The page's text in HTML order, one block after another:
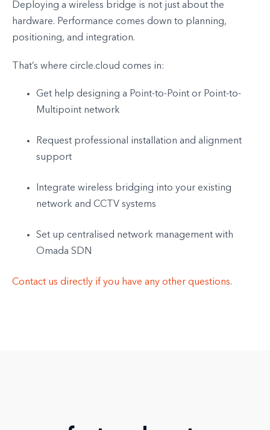
Deploying a wireless bridge is not just about the
hardware. Performance comes down to planning,
positioning, and integration.
That’s where circle.cloud comes in:
Get help designing a Point-to-Point or Point-to-
Multipoint network
Request professional installation and alignment
support
Integrate wireless bridging into your existing
network and CCTV systems
Set up centralised network management with
Omada SDN
Contact us directly if you have any other questions.